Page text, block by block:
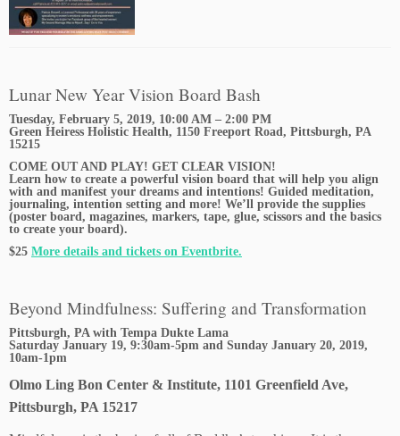
Lunar New Year Vision Board Bash
Tuesday, February 5, 2019, 10:00 AM – 2:00 PM
Green Heiress Holistic Health, 1150 Freeport Road, Pittsburgh, PA
15215
COME OUT AND PLAY! GET CLEAR VISION!
Learn how to create a powerful vision board that will help you align
with and manifest your dreams and intentions! Guided meditation,
journaling, intention setting and more! We’ll provide the supplies
(poster board, magazines, markers, tape, glue, scissors and the basics
to create your board).
$25 More details and tickets on Eventbrite.
Beyond Mindfulness: Suffering and Transformation
Pittsburgh, PA with Tempa Dukte Lama
Saturday January 19, 9:30am-5pm and Sunday January 20, 2019,
10am-1pm
Olmo Ling Bon Center & Institute, 1101 Greenfield Ave,
Pittsburgh, PA 15217